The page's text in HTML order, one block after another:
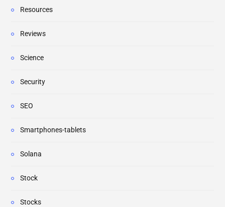
Resources
Reviews
Science
Security
SEO
Smartphones-tablets
Solana
Stock
Stocks